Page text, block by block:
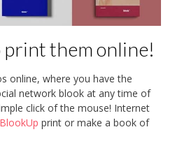
print them online!
online, where you have the
network blook at any time of
click of the mouse! Internet
BlookUp print or make a book of